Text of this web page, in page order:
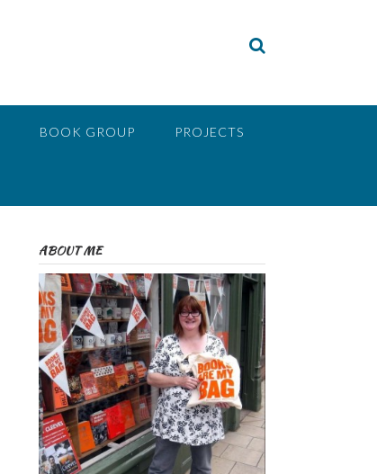
BOOK GROUP PROJECTS
ABOUT ME